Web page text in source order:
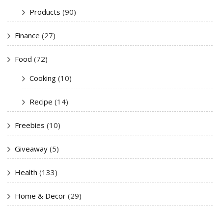
Products (90)
Finance (27)
Food (72)
Cooking (10)
Recipe (14)
Freebies (10)
Giveaway (5)
Health (133)
Home & Decor (29)